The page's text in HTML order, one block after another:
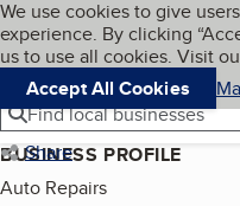
Skip to main
Cookies on
We use cookies to give
experience. By clicking
us to use all cookies. Visit
Accept All Cookies
Navigation menu
Menu
Find local businesses
Share
BUSINESS PROFILE
Auto Repairs